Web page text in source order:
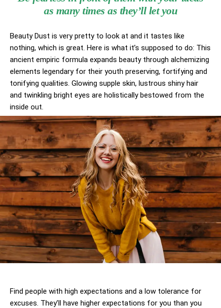
as many times as they’ll let you
Beauty Dust is very pretty to look at and it tastes like
nothing, which is great. Here is what it’s supposed to do: This
ancient empiric formula expands beauty through alchemizing
elements legendary for their youth preserving, fortifying and
tonifying qualities. Glowing supple skin, lustrous shiny hair
and twinkling bright eyes are holistically bestowed from the
inside out.
Find people with high expectations and a low tolerance for
excuses. They’ll have higher expectations for you than you